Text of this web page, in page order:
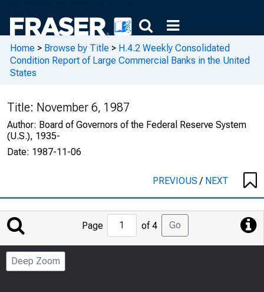
Home > Browse by Title > H.4.2 Weekly Consolidated
Condition Report of Large Commercial Banks in the United
States
Title: November 6, 1987
Author: Board of Governors of the Federal Reserve System
(U.S.), 1935-
Date: 1987-11-06
PREVIOUS/ NEXT
Jump
to
Page
Page of 4 Go
Deep Zoom